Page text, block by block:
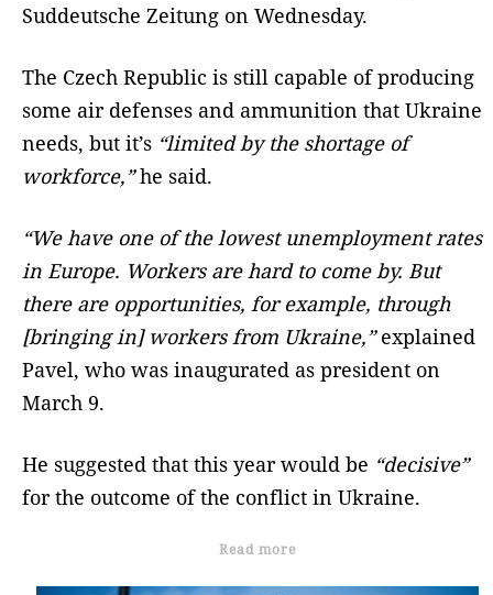
Suddeutsche Zeitung on Wednesday.
The Czech Republic is still capable of producing
some air defenses and ammunition that Ukraine
needs, but it’s “limited by the shortage of
workforce,”he said.
“We have one of the lowest unemployment rates
in Europe. Workers are hard to come by. But
there are opportunities, for example, through
[bringing in] workers from Ukraine,”explained
Pavel, who was inaugurated as president on
March 9.
He suggested that this year would be “decisive”
for the outcome of the conflict in Ukraine.
Read more